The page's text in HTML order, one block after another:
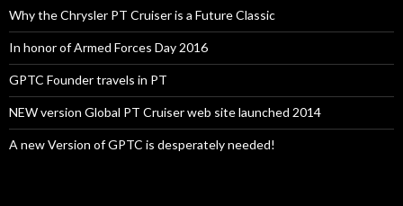
Why the Chrysler PT Cruiser is a Future Classic
In honor of Armed Forces Day 2016
GPTC Founder travels in PT
NEW version Global PT Cruiser web site launched 2014
A new Version of GPTC is desperately needed!